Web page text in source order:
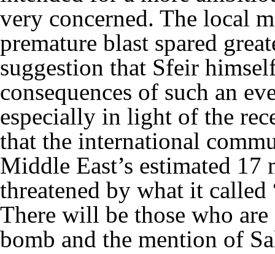
very concerned. The local
premature blast spared
suggestion that Sfeir
consequences of such an
especially in light of the
that the international
Middle East’s estimated
threatened by what it called
There will be those who
bomb and the mention of